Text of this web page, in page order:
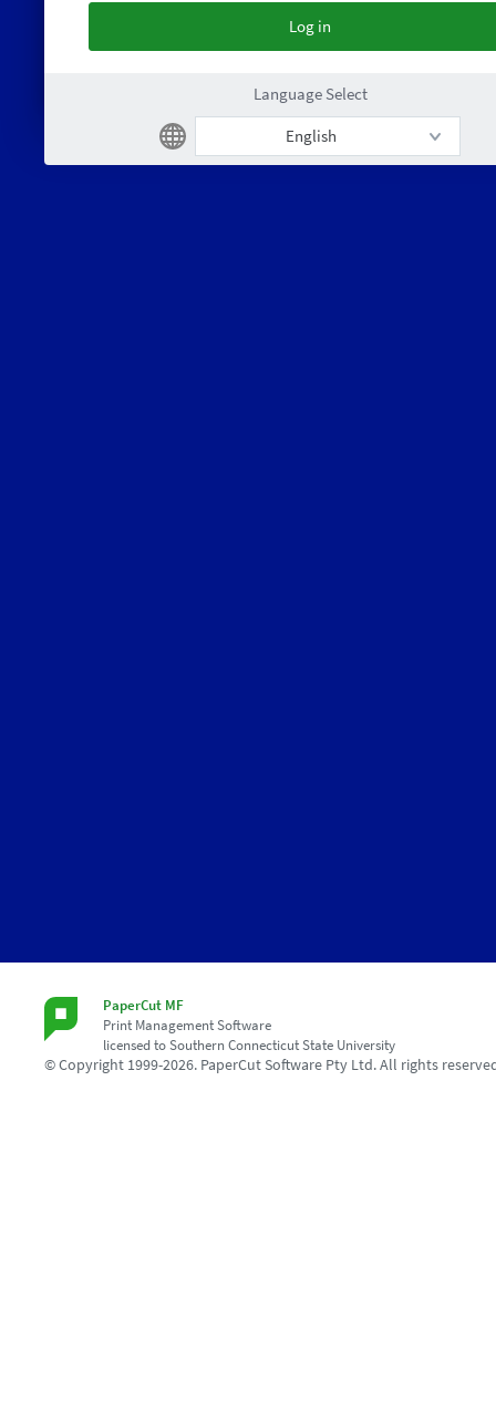
Language Select
PaperCut MF
Print Management Software
licensed to Southern Connecticut State University
© Copyright 1999-2026. PaperCut Software Pty Ltd. All rights